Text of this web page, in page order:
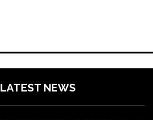
LATEST NEWS